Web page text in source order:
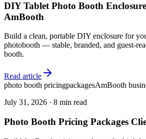
DIY Tablet Photo Booth
AmBooth
Build a clean, portable DIY enclosure for
photobooth — stable, branded, and guest-
booth.
Read article
photo booth pricingpackagesAmBooth
July 31, 2026 · 8 min read
Photo Booth Pricing Packages